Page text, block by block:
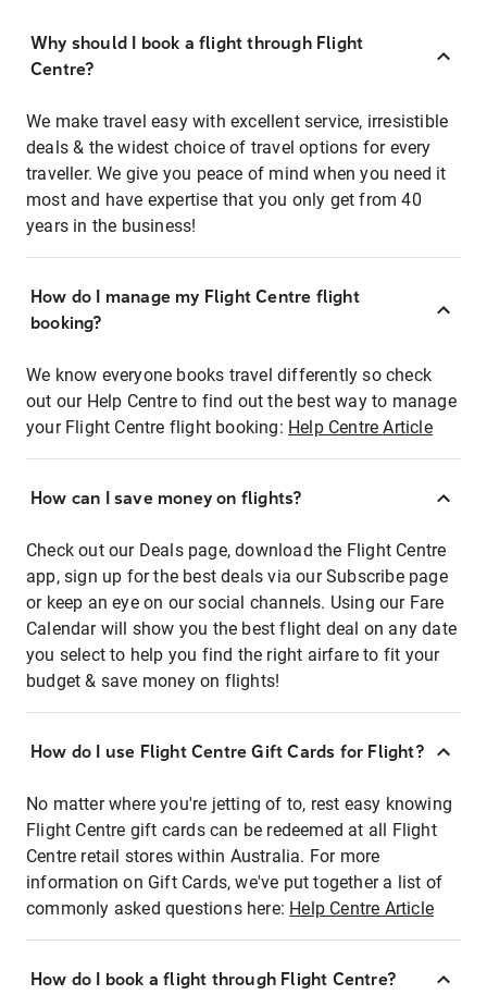
Why should I book a flight through Flight
Centre?
We make travel easy with excellent service, irresistible
deals & the widest choice of travel options for every
traveller. We give you peace of mind when you need it
most and have expertise that you only get from 40
years in the business!
How do I manage my Flight Centre flight
booking?
We know everyone books travel differently so check
out our Help Centre to find out the best way to manage
your Flight Centre flight booking: Help Centre Article
How can I save money on flights?
Check out our Deals page, download the Flight Centre
app, sign up for the best deals via our Subscribe page
or keep an eye on our social channels. Using our Fare
Calendar will show you the best flight deal on any date
you select to help you find the right airfare to fit your
budget & save money on flights!
How do I use Flight Centre Gift Cards for Flight?
No matter where you're jetting of to, rest easy knowing
Flight Centre gift cards can be redeemed at all Flight
Centre retail stores within Australia. For more
information on Gift Cards, we've put together a list of
commonly asked questions here: Help Centre Article
How do I book a flight through Flight Centre?